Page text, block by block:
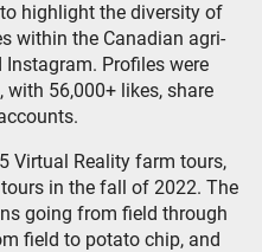
highlight the diversity of
within the Canadian agri-
Profiles were
with 56,000+ likes, share
Virtual Reality farm tours,
in the fall of 2022. The
going from field through
field to potato chip, and